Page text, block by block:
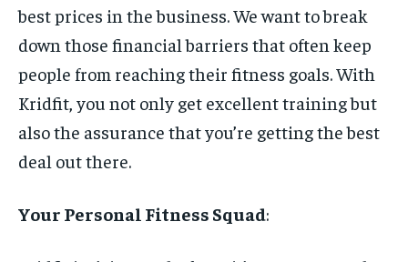
best prices in the business. We want to break
down those financial barriers that often keep
people from reaching their fitness goals. With
Kridfit, you not only get excellent training but
also the assurance that you’re getting the best
deal out there.
Your Personal Fitness Squad: